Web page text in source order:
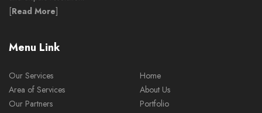
[Read More]
Menu Link
Our Services
Area of Services
Our Partners
Home
About Us
Portfolio